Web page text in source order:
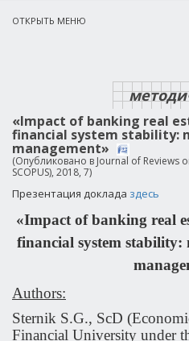
ОТКРЫТЬ МЕНЮ
«Impact of banking real
financial system stability:
management»
(Опубликовано в Journal of Reviews
SCOPUS), 2018, 7)
Презентация доклада здесь
«Impact of banking real
financial system
Authors:
Sternik S.G., ScD
Financial University under